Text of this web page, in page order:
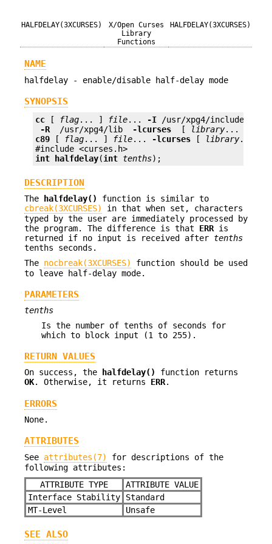
HALFDELAY(3XCURSES)
X/Open Curses
Library
Functions
HALFDELAY(3XCURSES)
NAME
halfdelay - enable/disable half-delay mode
SYNOPSIS
cc [ flag... ] file... -I /usr/xpg4/include
-R
/usr/xpg4/lib -lcurses [ library
c89 [ flag... ] file... -lcurses [ library... ]
int
halfdelay(int tenths);
DESCRIPTION
The halfdelay()
function is similar to
cbreak(3XCURSES)
in that when set, characters
typed by the user are immediately processed by
the program. The difference is that ERR is
returned if no input is received after tenths
tenths seconds.
The nocbreak(3XCURSES)
function should be used
to leave half-delay mode.
PARAMETERS
tenths
Is the number of tenths of seconds for
which to block input (1 to 255).
RETURN VALUES
On success, the halfdelay()
function returns
OK. Otherwise, it returns ERR.
ERRORS
None.
ATTRIBUTES
See attributes(7)
for descriptions of the
following attributes:
ATTRIBUTE TYPE
ATTRIBUTE VALUE
Interface Stability
Standard
MT-Level
Unsafe
SEE ALSO